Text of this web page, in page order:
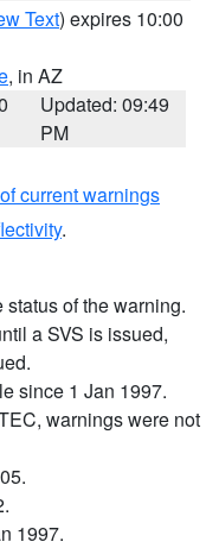
Text) expires 10:00
, in AZ
Updated: 09:49
PM
current warnings
.
of the warning.
a SVS is issued,
since 1 Jan 1997.
warnings were not
1997.